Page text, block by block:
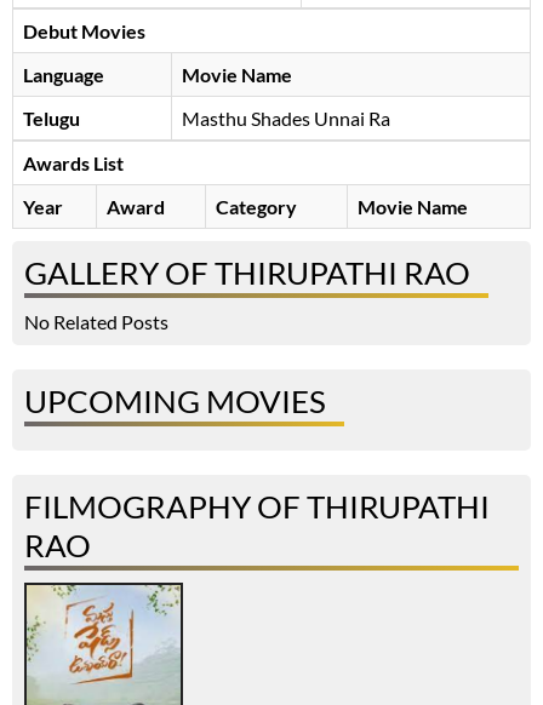
Debut Movies
Language
Movie Name
Telugu
Masthu Shades Unnai Ra
Awards List
Year
Award Category Movie Name
GALLERY OF THIRUPATHI RAO
No Related Posts
UPCOMING MOVIES
FILMOGRAPHY OF THIRUPATHI
RAO